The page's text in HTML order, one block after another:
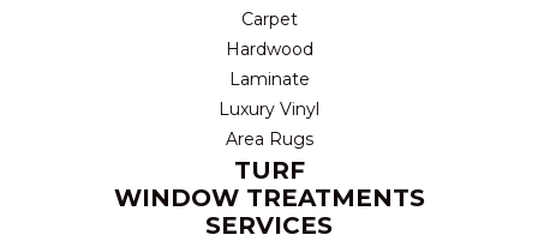
Carpet
Hardwood
Laminate
Luxury Vinyl
Area Rugs
TURF
WINDOW TREATMENTS
SERVICES